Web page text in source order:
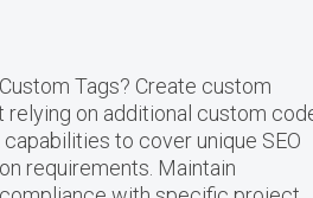
Tags? Create custom
on additional custom
to cover unique SEO
requirements. Maintain